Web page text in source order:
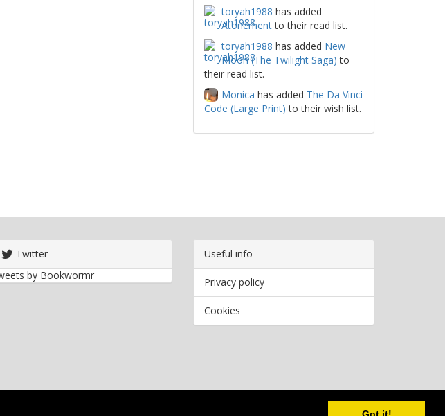
toryah1988 has added
Atonementto their read list.
toryah1988 has added New
Moon (The Twilight Saga) to
their read list.
Monica has added The Da Vinci
Code (Large Print) to their wish list.
Twitter
by Bookwormr
Useful info
Privacy policy
Cookies
2026 Bookwormr. All rights reserved.